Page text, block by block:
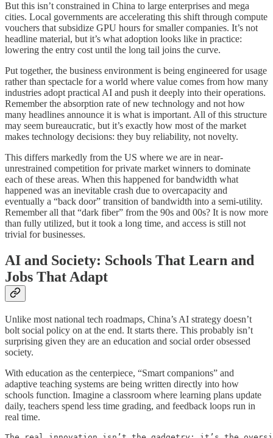
But this isn’t constrained in China to large enterprises and mega
cities. Local governments are accelerating this shift through compute
vouchers that subsidize GPU hours for smaller companies. It’s not
headline material, but it’s what adoption looks like in practice:
lowering the entry cost until the long tail joins the curve.
Put together, the business environment is being engineered for usage
rather than spectacle for a world where value comes from how many
industries adopt practical AI and push it deeply into their operations.
Remember the absorption rate of new technology and not how
many headlines announce it is what is important. All of this structure
may seem bureaucratic, but it’s exactly how most of the market
makes technology decisions: they buy reliability, not novelty.
This differs markedly from the US where we are in near-
unrestrained competition for private market winners to dominate
each of these areas. When this happened for bandwidth what
happened was an inevitable crash due to overcapacity and
eventually a “back door” transition of bandwidth into a semi-utility.
Remember all that “dark fiber” from the 90s and 00s? It is now more
than fully utilized, but it took a long time, and access is still not
trivial for businesses.
AI and Society: Schools That Learn and
Jobs That Adapt
Unlike most national tech roadmaps, China’s AI strategy doesn’t
bolt social policy on at the end. It starts there. This probably isn’t
surprising given they are an education and social order obsessed
society.
With education as the centerpiece, “Smart companions” and
adaptive teaching systems are being written directly into how
schools function. Imagine a classroom where learning plans update
daily, teachers spend less time grading, and feedback loops run in
real time.